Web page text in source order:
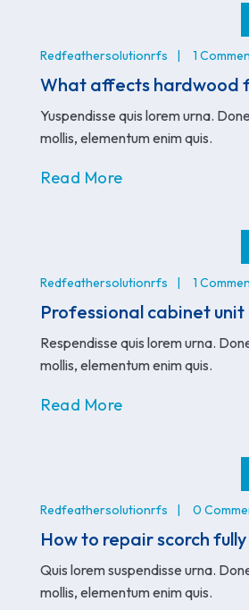
Redfeathersolutionrfs 1
What affects hardwood
Yuspendisse quis lorem urna.
mollis, elementum enim quis.
Read More
Redfeathersolutionrfs 1
Professional cabinet
Respendisse quis lorem urna.
mollis, elementum enim quis.
Read More
Redfeathersolutionrfs 0
How to repair scorch fully
Quis lorem suspendisse urna.
mollis, elementum enim quis.